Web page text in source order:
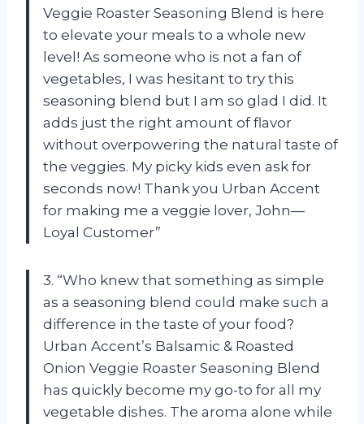
Veggie Roaster Seasoning Blend is here
to elevate your meals to a whole new
level! As someone who is not a fan of
vegetables, I was hesitant to try this
seasoning blend but I am so glad I did. It
adds just the right amount of flavor
without overpowering the natural taste of
the veggies. My picky kids even ask for
seconds now! Thank you Urban Accent
for making me a veggie lover, John—
Loyal Customer”
3. “Who knew that something as simple
as a seasoning blend could make such a
difference in the taste of your food?
Urban Accent’s Balsamic & Roasted
Onion Veggie Roaster Seasoning Blend
has quickly become my go-to for all my
vegetable dishes. The aroma alone while